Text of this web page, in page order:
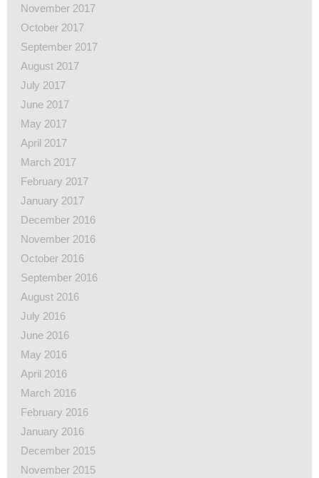
November 2017
October 2017
September 2017
August 2017
July 2017
June 2017
May 2017
April 2017
March 2017
February 2017
January 2017
December 2016
November 2016
October 2016
September 2016
August 2016
July 2016
June 2016
May 2016
April 2016
March 2016
February 2016
January 2016
December 2015
November 2015